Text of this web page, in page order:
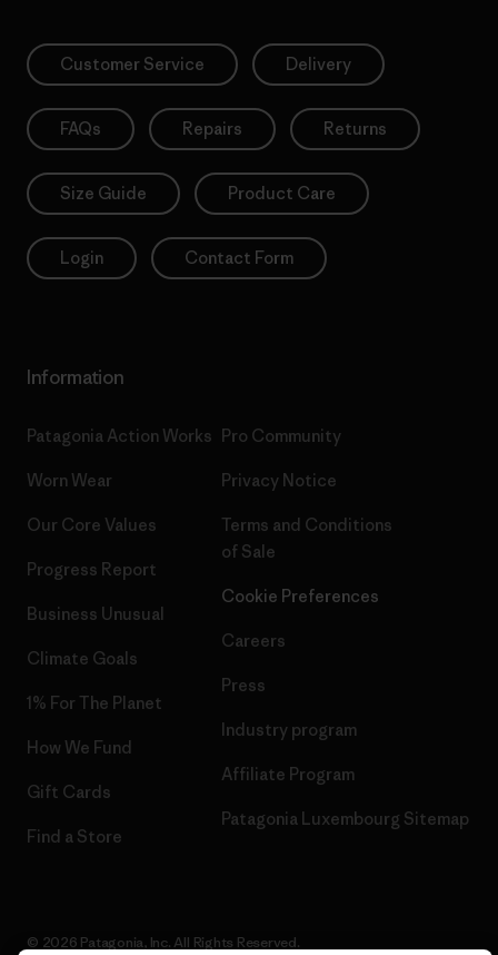
Customer Service Delivery
FAQs Repairs Returns
Size Guide Product Care
Login Contact Form
Information
Patagonia Action Works
Worn Wear
Our Core Values
Progress Report
Business Unusual
Climate Goals
1% For The Planet
How We Fund
Gift Cards
Find a Store
Pro Community
Privacy Notice
Terms and Conditions
of Sale
Cookie Preferences
Careers
Press
Industry program
Affiliate Program
Patagonia Luxembourg Sitemap
© 2026 Patagonia, Inc. All Rights Reserved.